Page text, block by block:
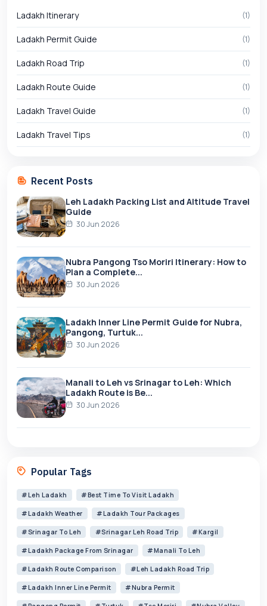
Ladakh Itinerary (1)
Ladakh Permit Guide (1)
Ladakh Road Trip (1)
Ladakh Route Guide (1)
Ladakh Travel Guide (1)
Ladakh Travel Tips (1)
Recent Posts
Leh Ladakh Packing List and Altitude Travel
Guide
30 Jun 2026
Nubra Pangong Tso Moriri Itinerary: How to
Plan a Complete...
30 Jun 2026
Ladakh Inner Line Permit Guide for Nubra,
Pangong, Turtuk...
30 Jun 2026
Manali to Leh vs Srinagar to Leh: Which
Ladakh Route is Be...
30 Jun 2026
Popular Tags
#Leh Ladakh #best Time To Visit Ladakh
#Ladakh Weather #Ladakh Tour Packages
#Srinagar To Leh #Srinagar Leh Road Trip #Kargil
#Ladakh Package From Srinagar #Manali To Leh
#Ladakh Route Comparison #Leh Ladakh Road Trip
#Ladakh Inner Line Permit #Nubra Permit